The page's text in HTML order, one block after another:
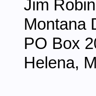
Jim
Montana
PO Box
Helena,